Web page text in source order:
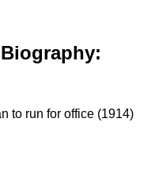
to run for office (1914)